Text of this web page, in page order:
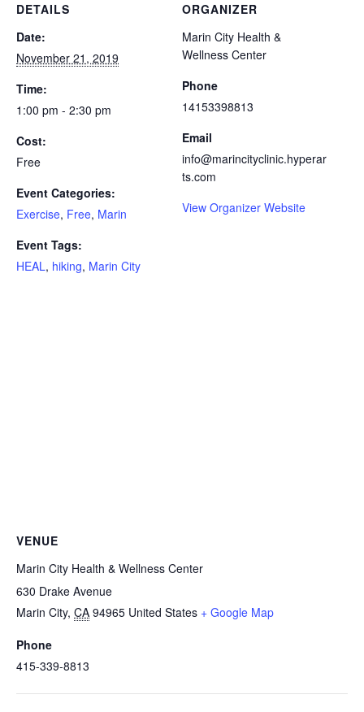
DETAILS
Date:
November 21, 2019
Time:
1:00 pm - 2:30 pm
Cost:
Free
Event Categories:
Exercise, Free, Marin
Event Tags:
HEAL, hiking, Marin City
ORGANIZER
Marin City Health &
Wellness Center
Phone
14153398813
Email
info@marincityclinic.hyperar
ts.com
View Organizer Website
VENUE
Marin City Health & Wellness Center
630 Drake Avenue
Marin City, CA 94965 United States + Google Map
Phone
415-339-8813